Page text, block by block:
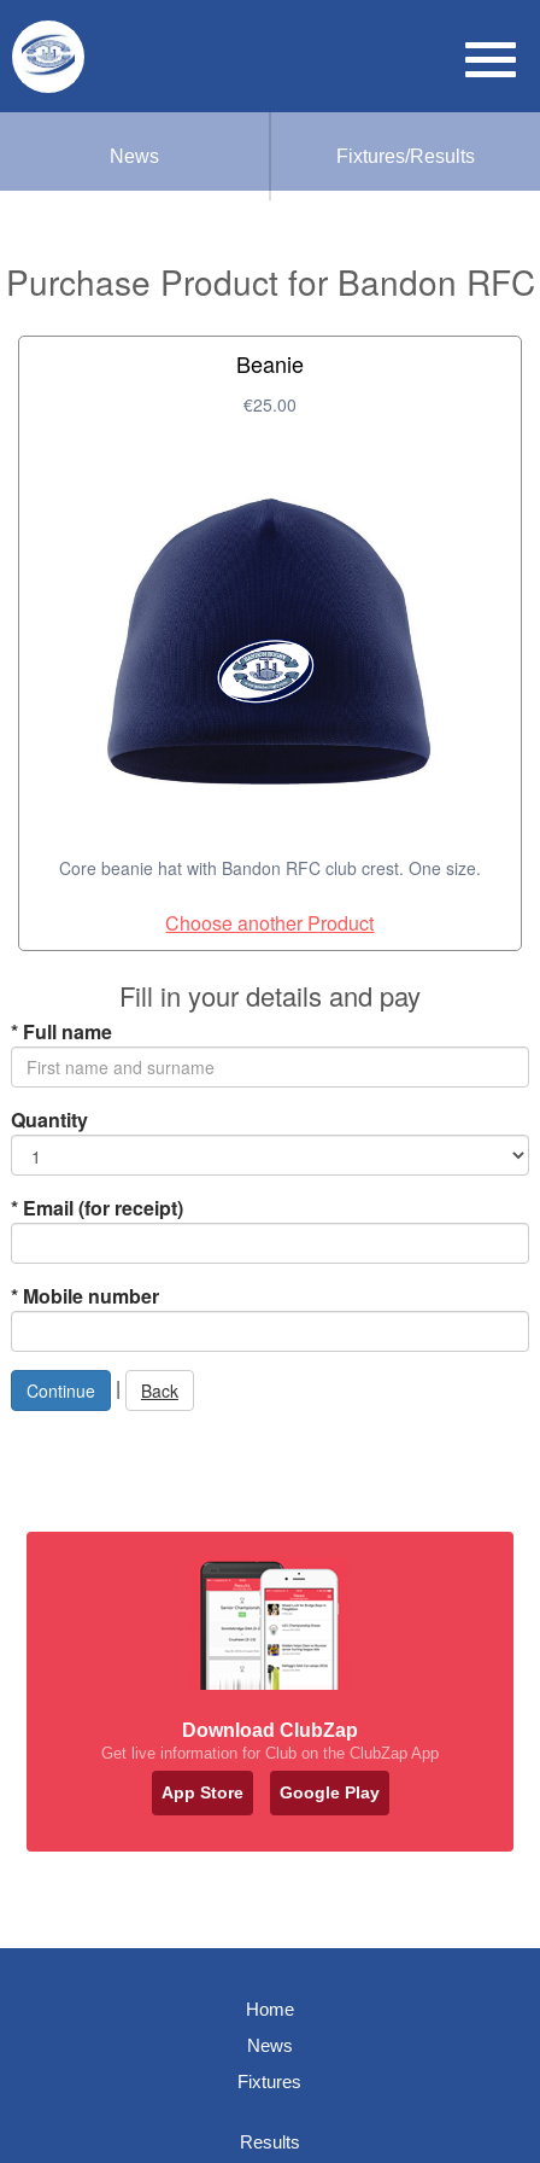
News Fixtures/Results
Purchase Product for Bandon RFC
Beanie
€25.00
Core beanie hat with Bandon RFC club crest. One size.
Choose another Product
Fill in your details and pay
*Full name
Quantity
*Email (for receipt)
*Mobile number
| Back
Download ClubZap
Get live information for Club on the ClubZap App
App Store Google Play
Home
News
Fixtures
Results